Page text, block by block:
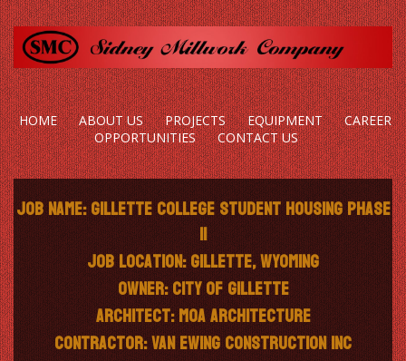
HOME ABOUT US PROJECTS EQUIPMENT
CAREER
OPPORTUNITIES
CONTACT US
Job Name: Gillette College Student Housing Phase
II
Job Location: Gillette, Wyoming
Owner: City of Gillette
Architect: MOA Architecture
Contractor: Van Ewing Construction Inc